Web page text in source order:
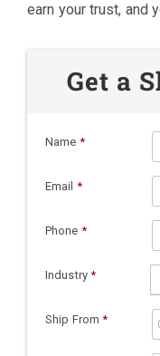
earn your trust, and
Get a
Name *
Email *
Phone *
Industry *
Ship From *